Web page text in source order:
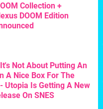
Collection +
DOOM Edition
Not About Putting An
A Nice Box For The
Utopia Is Getting A New
On SNES